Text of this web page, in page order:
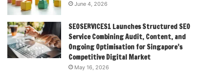
June 4, 2026
SEOSERVICES1 Launches Structured SEO
Service Combining Audit, Content, and
Ongoing Optimisation for Singapore’s
Competitive Digital Market
May 16, 2026